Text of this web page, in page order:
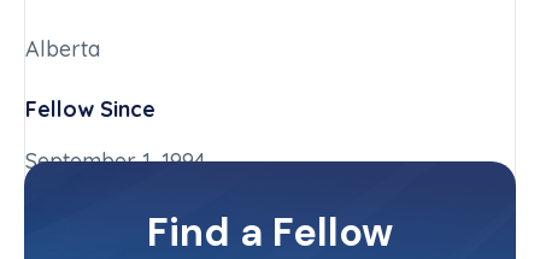
Alberta
Fellow Since
September 1, 1994
Find a Fellow